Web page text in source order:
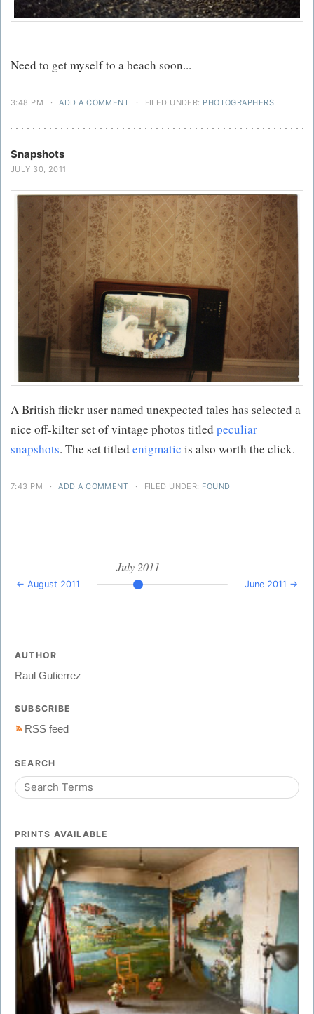
Need to get myself to a beach soon...
3:48 PM · ADD A COMMENT · FILED UNDER: PHOTOGRAPHERS
Snapshots
JULY 30, 2011
A British flickr user named unexpected tales has selected a
nice off-kilter set of vintage photos titled peculiar
snapshots. The set titled enigmatic is also worth the click.
7:43 PM · ADD A COMMENT · FILED UNDER: FOUND
← August 2011
July 2011
June 2011 →
AUTHOR
Raul Gutierrez
SUBSCRIBE
RSS feed
SEARCH
PRINTS AVAILABLE